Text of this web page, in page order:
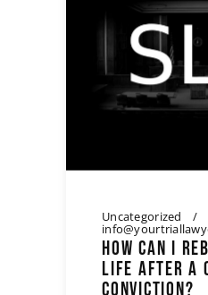
Uncategorized
HOW CAN I
LIFE AFTER A